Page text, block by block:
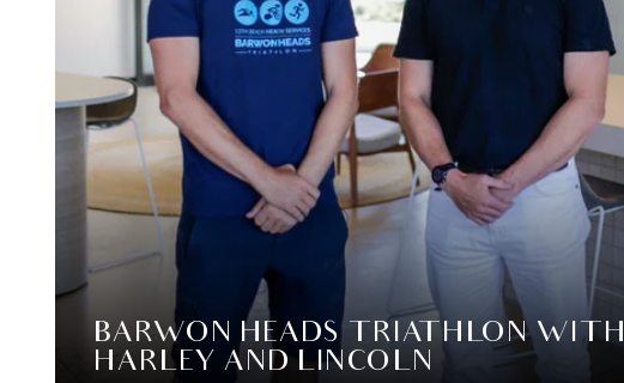
BARWON HEADS TRIATHLON WITH
HARLEY AND LINCOLN